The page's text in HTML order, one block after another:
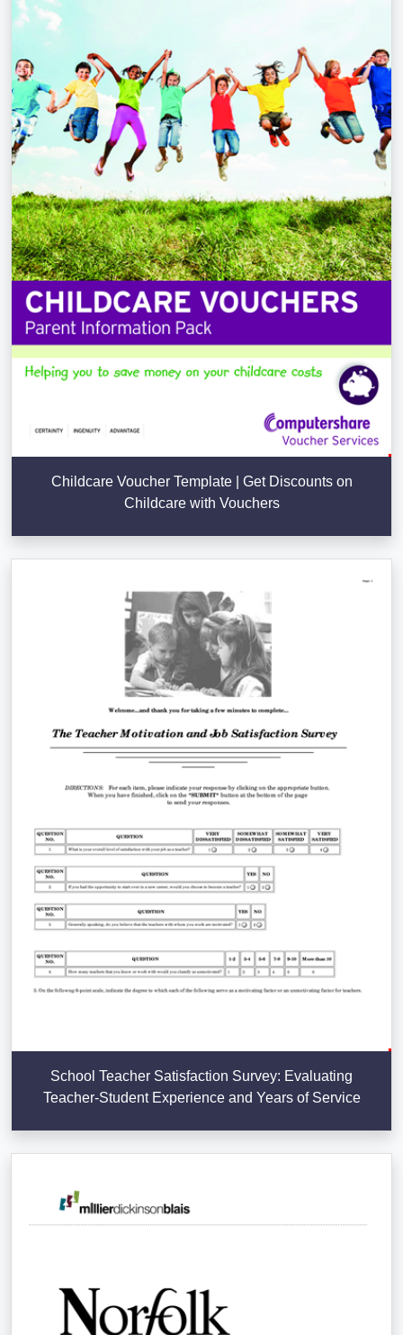
Childcare Voucher Template | Get Discounts on
Childcare with Vouchers
School Teacher Satisfaction Survey: Evaluating
Teacher-Student Experience and Years of Service